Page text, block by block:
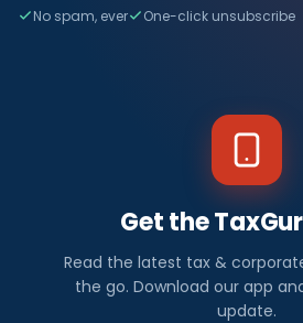
No spam, ever One-click unsubscribe
Get the
Read the latest tax &
the go. Download our app
update.